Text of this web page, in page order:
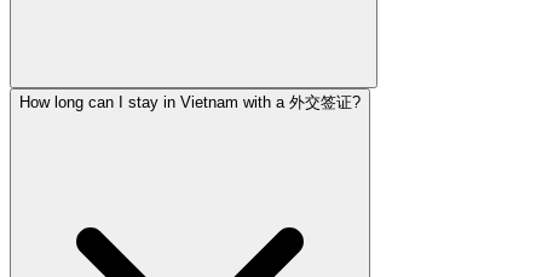
How long can I stay in Vietnam with a 外交签证?